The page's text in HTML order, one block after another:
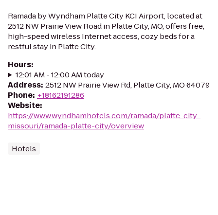
Ramada by Wyndham Platte City KCI Airport, located at
2512 NW Prairie View Road in Platte City, MO, offers free,
high-speed wireless Internet access, cozy beds for a
restful stay in Platte City.
Hours:
12:01 AM - 12:00 AM today
Address: 2512 NW Prairie View Rd, Platte City, MO 64079
Phone: +18162191286
Website:
https://www.wyndhamhotels.com/ramada/platte-city-
missouri/ramada-platte-city/overview
Hotels